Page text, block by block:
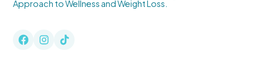
Approach to Wellness and Weight Loss.